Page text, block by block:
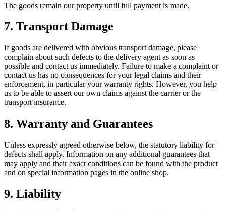
The goods remain our property until full payment is made.
7. Transport Damage
If goods are delivered with obvious transport damage, please
complain about such defects to the delivery agent as soon as
possible and contact us immediately. Failure to make a complaint or
contact us has no consequences for your legal claims and their
enforcement, in particular your warranty rights. However, you help
us to be able to assert our own claims against the carrier or the
transport insurance.
8. Warranty and Guarantees
Unless expressly agreed otherwise below, the statutory liability for
defects shall apply. Information on any additional guarantees that
may apply and their exact conditions can be found with the product
and on special information pages in the online shop.
9. Liability